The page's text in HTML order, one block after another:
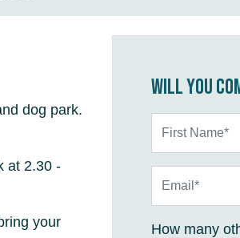
dog park.
at 2.30 -
your
Will you
How many